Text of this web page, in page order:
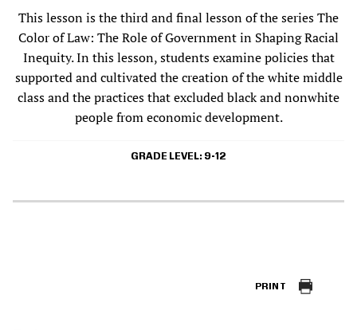
This lesson is the third and final lesson of the series The
Color of Law: The Role of Government in Shaping Racial
Inequity. In this lesson, students examine policies that
supported and cultivated the creation of the white middle
class and the practices that excluded black and nonwhite
people from economic development.
GRADE LEVEL 9-12
PRINT